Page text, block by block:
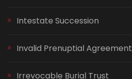
Intestate Succession
Invalid Prenuptial Agreement
Irrevocable Burial Trust